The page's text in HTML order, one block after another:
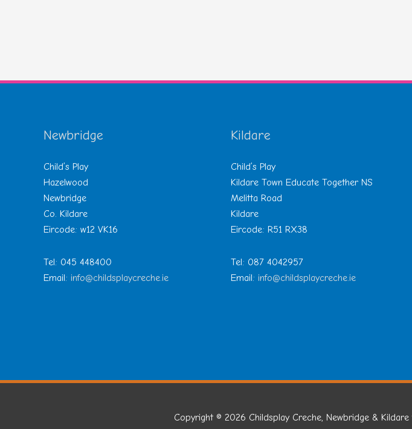
Newbridge
Child’s Play
Hazelwood
Newbridge
Co. Kildare
Eircode: w12 VK16
Tel: 045 448400
Email: info@childsplaycreche.ie
Kildare
Child’s Play
Kildare Town Educate Together NS
Melitta Road
Kildare
Eircode: R51 RX38
Tel: 087 4042957
Email: info@childsplaycreche.ie
Copyright © 2026 Childsplay Creche, Newbridge &